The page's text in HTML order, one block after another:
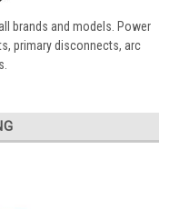
brands and models. Power
primary disconnects, arc